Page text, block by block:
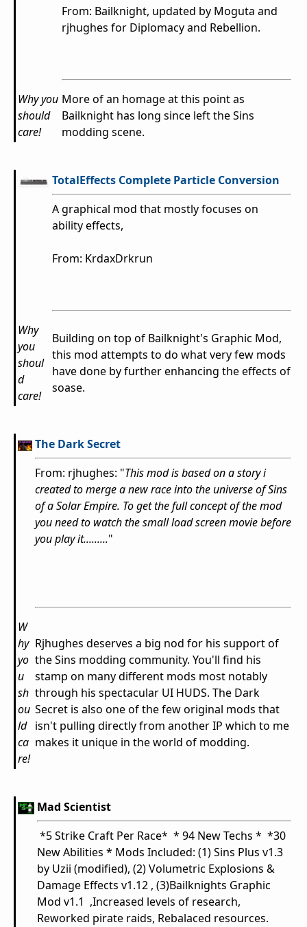
From: Bailknight, updated by Moguta and
rjhughes for Diplomacy and Rebellion.
Why you
should
care!
More of an homage at this point as
Bailknight has long since left the Sins
modding scene.
TotalEffects Complete Particle Conversion
A graphical mod that mostly focuses on
ability effects,
From: KrdaxDrkrun
Why
you
shoul
d
care!
Building on top of Bailknight's Graphic Mod,
this mod attempts to do what very few mods
have done by further enhancing the effects of
soase.
The Dark Secret
From: rjhughes: "This mod is based on a story i
created to merge a new race into the universe of Sins
of a Solar Empire. To get the full concept of the mod
you need to watch the small load screen movie before
you play it........."
W
hy
yo
u
sh
ou
ld
ca
re!
Rjhughes deserves a big nod for his support of
the Sins modding community. You'll find his
stamp on many different mods most notably
through his spectacular UI HUDS. The Dark
Secret is also one of the few original mods that
isn't pulling directly from another IP which to me
makes it unique in the world of modding.
Mad Scientist
*5 Strike Craft Per Race* * 94 New Techs * *30
New Abilities * Mods Included: (1) Sins Plus v1.3
by Uzii (modified), (2) Volumetric Explosions &
Damage Effects v1.12 , (3)Bailknights Graphic
Mod v1.1 ,Increased levels of research,
Reworked pirate raids, Rebalaced resources.